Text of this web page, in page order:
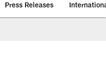
Press Releases